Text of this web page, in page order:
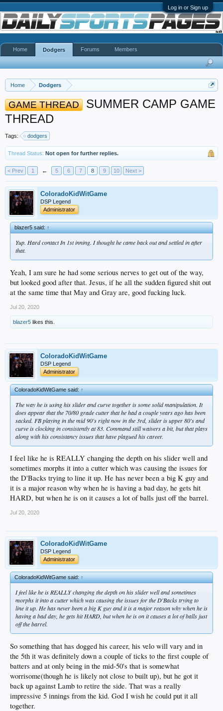
Log in or Sign up
Home Dodgers
GAME THREAD
SUMMER CAMP GAME
THREAD
Tags: dodgers
Thread Status: Not open for further replies.
< Prev 1 ← 5 6 7 8 9 10 Next >
ColoradoKidWitGame
DSP Legend
Administrator
blazer5 said:↑
Yup. Hard contact In 1st inning. I thought he came back out and settled in after
that.
Yeah, I am sure he had some serious nerves to get out of the way,
but looked good after that. Jesus, if he all the sudden figured shit out
at the same time that May and Gray are, good fucking luck.
Jul 20, 2020
blazer5 likes this.
ColoradoKidWitGame
DSP Legend
Administrator
ColoradoKidWitGame said:↑
The way he is using his slider and curve together is some solid manipulation. It
does appear that the 70/80 grade cutter that he had a couple years ago has been
sacked. FB playing in the mid 90's right now in the 3rd, slider is upper 80's and
curve is clocking in consistently at 83. Command still waivers a bit, but that plays
along with his consistancy issues that have plagued his career.
I feel like he is REALLY changing the depth on his slider well and
sometimes morphs it into a cutter which was causing the issues for
the D'Backs trying to line it up. He has never been a big K guy and
it is a major reason why when he is having a bad day, he gets hit
HARD, but when he is on it causes a lot of balls just off the barrel.
Jul 20, 2020
ColoradoKidWitGame
DSP Legend
Administrator
ColoradoKidWitGame said:↑
I feel like he is REALLY changing the depth on his slider well and sometimes
morphs it into a cutter which was causing the issues for the D'Backs trying to
line it up. He has never been a big K guy and it is a major reason why when he is
having a bad day, he gets hit HARD, but when he is on it causes a lot of balls just
off the barrel.
So something that has dogged his career, his velo will vary and in
the 5th it was definitely down a couple of ticks to the first couple of
batters and at only being in the mid-50's that is somewhat
worrisome(though he is likely not close to built up), but he got it
back up against Lamb to retire the side. That was a really
impressive 5 innings from the kid. God I wish he could put it all
together.
Home Dodgers Forums Members